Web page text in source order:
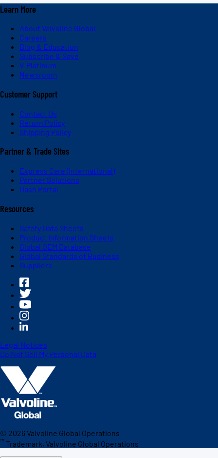
Learn More
About Valvoline Global
Careers
Blog & Education
Subscribe & Save
V-Platinum
Newsroom
Customer Support
Contact Us
Return Policy
Shipping Policy
Partner & Trade Sites
Express Care (International)
Partner Solutions
Dash Portal
Resources
Safety Data Sheets
Product Information Sheets
Global OEM Database
Global Standards of Business
Suppliers
Legal Notices
Do Not Sell My Personal Data
© 2026Valvoline Global Operations
™ Trademark, Valvoline Global Operations